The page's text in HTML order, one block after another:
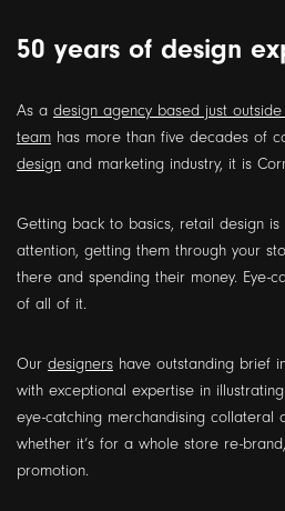
50 years of design
As a design agency based just
team has more than five decades of
design and marketing industry, it is
Getting back to basics, retail design is
attention, getting them through your
there and spending their money. Eye-
of all of it.
Our designers have outstanding brief
with exceptional expertise in
eye-catching merchandising collateral
whether it’s for a whole store re-
promotion.